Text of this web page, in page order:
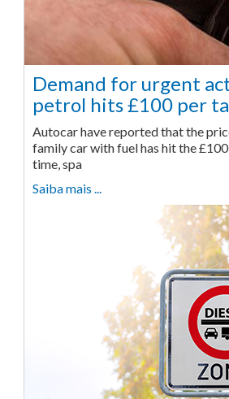
Demand for urgent
petrol hits £100 per
Autocar have reported that the
family car with fuel has hit the
time, spa
Saiba mais ...